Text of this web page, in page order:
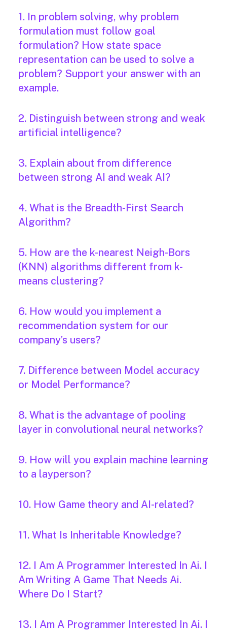
1. In problem solving, why problem
formulation must follow goal
formulation? How state space
representation can be used to solve a
problem? Support your answer with an
example.
2. Distinguish between strong and weak
artificial intelligence?
3. Explain about from difference
between strong AI and weak AI?
4. What is the Breadth-First Search
Algorithm?
5. How are the k-nearest Neigh-Bors
(KNN) algorithms different from k-
means clustering?
6. How would you implement a
recommendation system for our
company’s users?
7. Difference between Model accuracy
or Model Performance?
8. What is the advantage of pooling
layer in convolutional neural networks?
9. How will you explain machine learning
to a layperson?
10. How Game theory and AI-related?
11. What Is Inheritable Knowledge?
12. I Am A Programmer Interested In Ai. I
Am Writing A Game That Needs Ai.
Where Do I Start?
13. I Am A Programmer Interested In Ai. I